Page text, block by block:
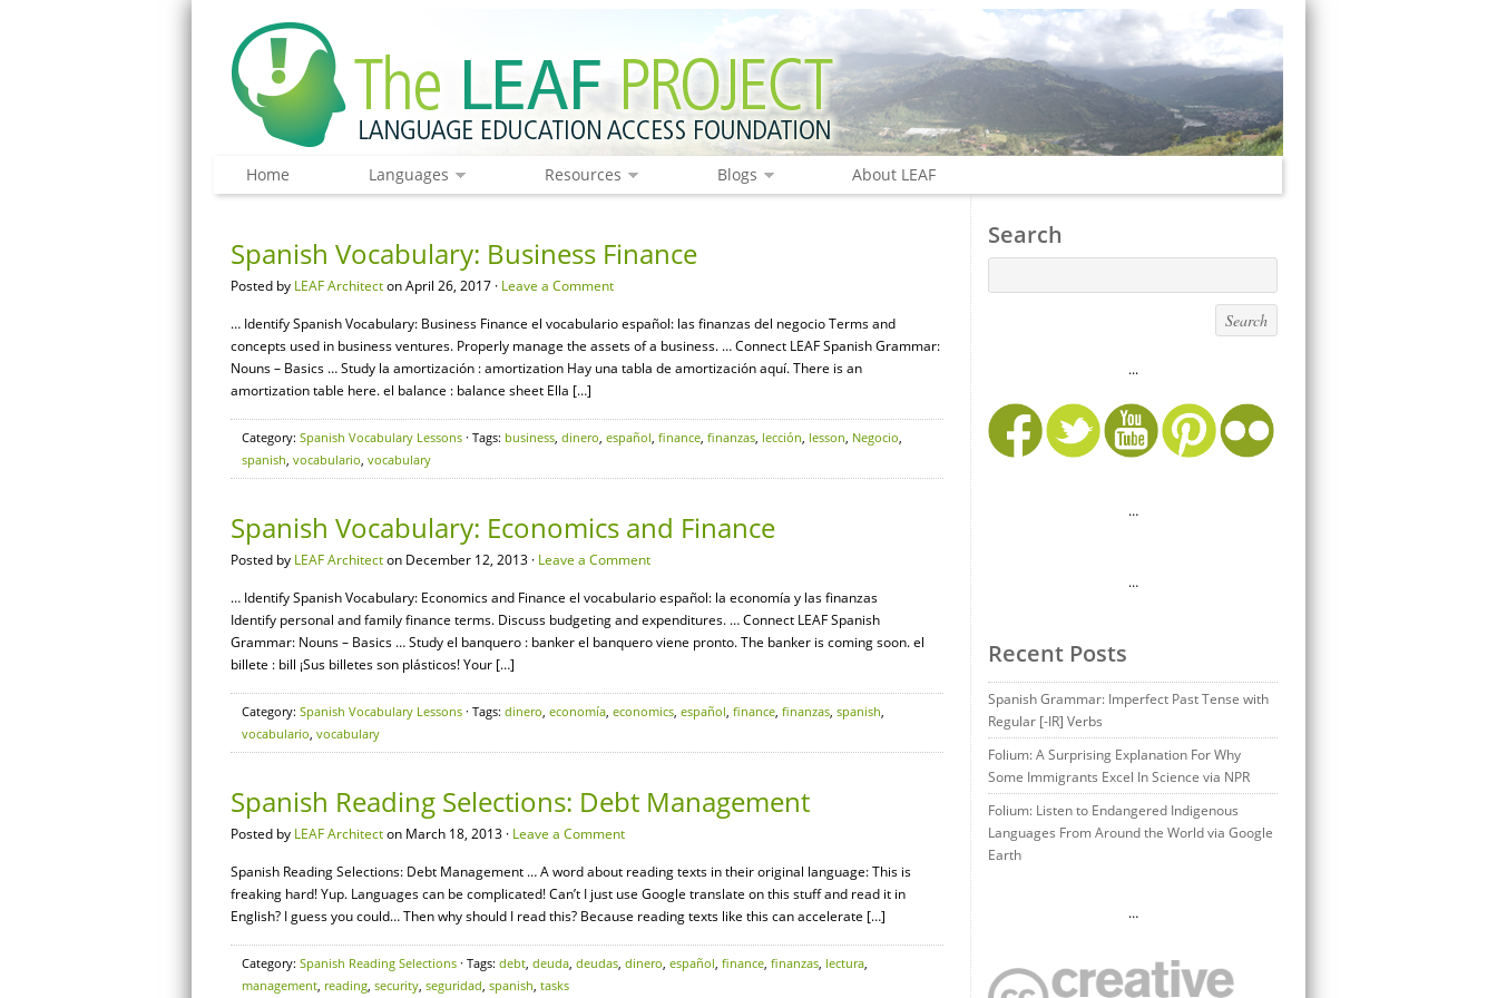
Home Languages Resources Blogs About LEAF
Spanish Vocabulary: Business Finance
Posted by LEAF Architecton April 26, 2017 · Leave a Comment
… Identify Spanish Vocabulary: Business Finance el vocabulario español: las finanzas del negocio Terms and
concepts used in business ventures. Properly manage the assets of a business. … Connect LEAF Spanish Grammar:
Nouns – Basics … Study la amortización : amortization Hay una tabla de amortización aquí. There is an
amortization table here. el balance : balance sheet Ella […]
Category: Spanish Vocabulary Lessons · Tags: business, dinero, español, finance, finanzas, lección, lesson, Negocio,
spanish, vocabulario, vocabulary
Spanish Vocabulary: Economics and Finance
Posted by LEAF Architecton December 12, 2013 · Leave a Comment
… Identify Spanish Vocabulary: Economics and Finance el vocabulario español: la economía y las finanzas
Identify personal and family finance terms. Discuss budgeting and expenditures. … Connect LEAF Spanish
Grammar: Nouns – Basics … Study el banquero : banker el banquero viene pronto. The banker is coming soon. el
billete : bill ¡Sus billetes son plásticos! Your […]
Category: Spanish Vocabulary Lessons · Tags: dinero, economía, economics, español, finance, finanzas, spanish,
vocabulario, vocabulary
Spanish Reading Selections: Debt Management
Posted by LEAF Architecton March 18, 2013 · Leave a Comment
Spanish Reading Selections: Debt Management … A word about reading texts in their original language: This is
freaking hard! Yup. Languages can be complicated! Can’t I just use Google translate on this stuff and read it in
English? I guess you could… Then why should I read this? Because reading texts like this can accelerate […]
Category: Spanish Reading Selections · Tags: debt, deuda, deudas, dinero, español, finance, finanzas, lectura,
management, reading, security, seguridad, spanish, tasks
Search
...
…
…
Recent Posts
Spanish Grammar: Imperfect Past Tense with
Regular [-IR] Verbs
Folium: A Surprising Explanation For Why
Some Immigrants Excel In Science via NPR
Folium: Listen to Endangered Indigenous
Languages From Around the World via Google
Earth
…